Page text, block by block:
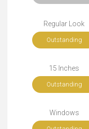
Regular Look
Outstanding
15 Inches
Outstanding
Windows